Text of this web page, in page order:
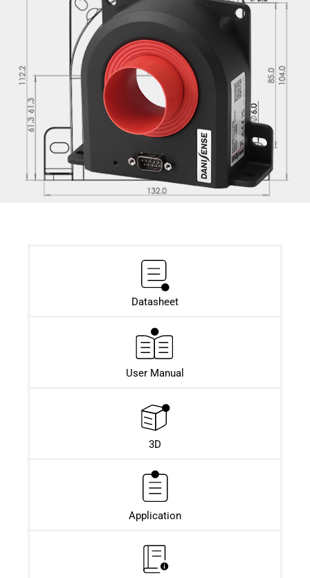
Datasheet​
User Manual
3D
Application